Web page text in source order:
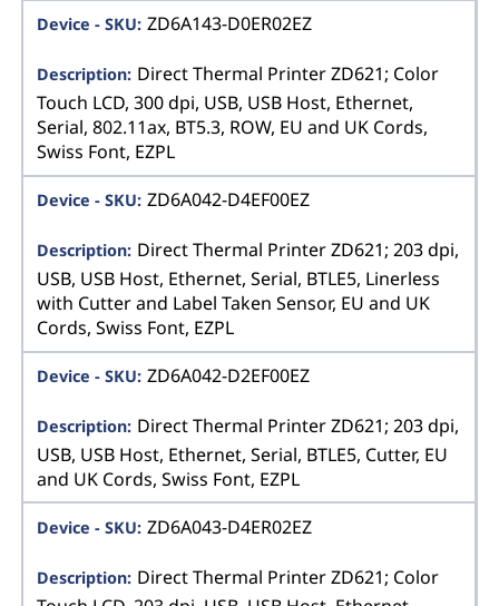
ZD6A143-D0ER02EZ
Direct Thermal Printer ZD621; Color
Touch LCD, 300 dpi, USB, USB Host, Ethernet,
Serial, 802.11ax, BT5.3, ROW, EU and UK Cords,
Swiss Font, EZPL
ZD6A042-D4EF00EZ
Direct Thermal Printer ZD621; 203 dpi,
USB, USB Host, Ethernet, Serial, BTLE5, Linerless
with Cutter and Label Taken Sensor, EU and UK
Cords, Swiss Font, EZPL
ZD6A042-D2EF00EZ
Direct Thermal Printer ZD621; 203 dpi,
USB, USB Host, Ethernet, Serial, BTLE5, Cutter, EU
and UK Cords, Swiss Font, EZPL
ZD6A043-D4ER02EZ
Direct Thermal Printer ZD621; Color